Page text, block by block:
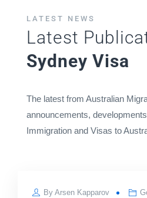
LATEST NEWS
Latest
Sydney Visa
The latest from Australian
announcements,
Immigration and Visas to
ByArsen Kapparov